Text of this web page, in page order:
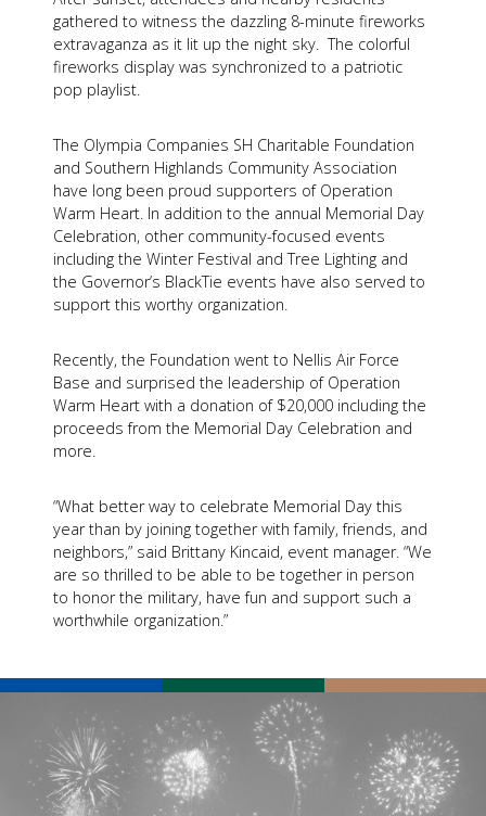
gathered to witness the dazzling 8-minute fireworks
extravaganza as it lit up the night sky. The colorful
fireworks display was synchronized to a patriotic
pop playlist.
The Olympia Companies SH Charitable Foundation
and Southern Highlands Community Association
have long been proud supporters of Operation
Warm Heart. In addition to the annual Memorial Day
Celebration, other community-focused events
including the Winter Festival and Tree Lighting and
the Governor’s BlackTie events have also served to
support this worthy organization.
Recently, the Foundation went to Nellis Air Force
Base and surprised the leadership of Operation
Warm Heart with a donation of $20,000 including the
proceeds from the Memorial Day Celebration and
more.
“What better way to celebrate Memorial Day this
year than by joining together with family, friends, and
neighbors,” said Brittany Kincaid, event manager. “We
are so thrilled to be able to be together in person
to honor the military, have fun and support such a
worthwhile organization.”